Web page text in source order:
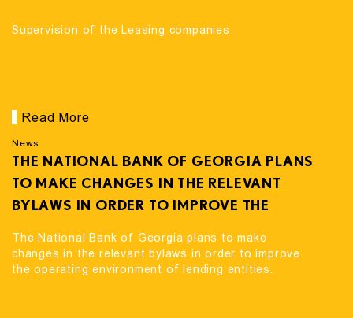
Supervision of the Leasing companies
Read More
News
THE NATIONAL BANK OF GEORGIA PLANS
TO MAKE CHANGES IN THE RELEVANT
BYLAWS IN ORDER TO IMPROVE THE
ENTITIES.
The National Bank of Georgia plans to make
changes in the relevant bylaws in order to improve
the operating environment of lending entities.